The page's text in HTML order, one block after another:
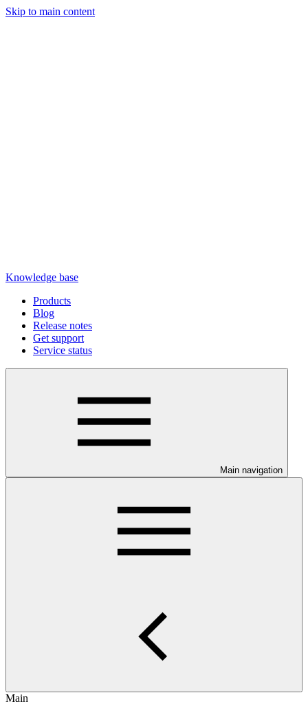
Skip to main content
Knowledge base
Products
Blog
Release notes
Get support
Service status
Main navigation
Main